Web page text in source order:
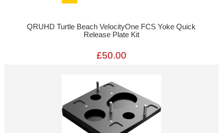
QRUHD Turtle Beach VelocityOne FCS Yoke Quick
Release Plate Kit
£50.00